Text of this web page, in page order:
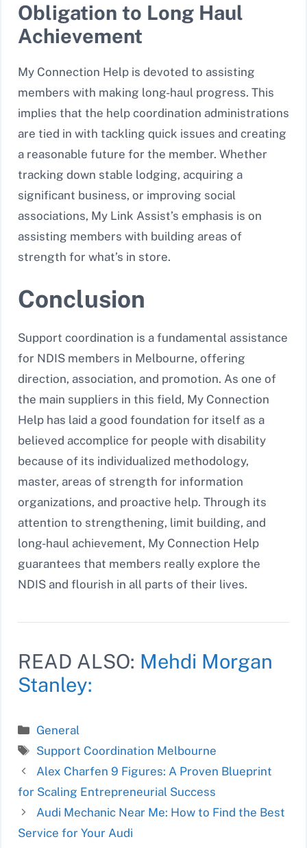
Obligation to Long Haul
Achievement
My Connection Help is devoted to assisting
members with making long-haul progress. This
implies that the help coordination administrations
are tied in with tackling quick issues and creating
a reasonable future for the member. Whether
tracking down stable lodging, acquiring a
significant business, or improving social
associations, My Link Assist’s emphasis is on
assisting members with building areas of
strength for what’s in store.
Conclusion
Support coordination is a fundamental assistance
for NDIS members in Melbourne, offering
direction, association, and promotion. As one of
the main suppliers in this field, My Connection
Help has laid a good foundation for itself as a
believed accomplice for people with disability
because of its individualized methodology,
master, areas of strength for information
organizations, and proactive help. Through its
attention to strengthening, limit building, and
long-haul achievement, My Connection Help
guarantees that members really explore the
NDIS and flourish in all parts of their lives.
READ ALSO: Mehdi Morgan
Stanley:
Categories
General
Tags
Support Coordination Melbourne
Alex Charfen 9 Figures: A Proven Blueprint
for Scaling Entrepreneurial Success
Audi Mechanic Near Me: How to Find the Best
Service for Your Audi